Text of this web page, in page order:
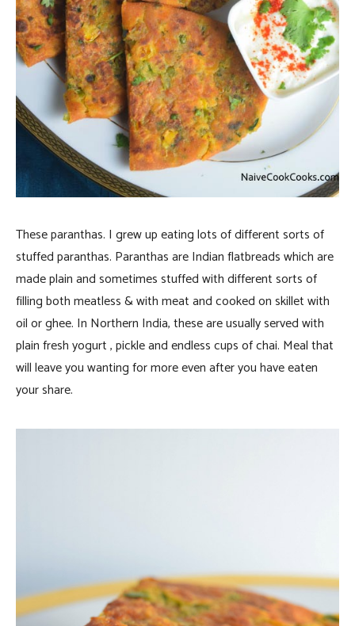
These paranthas. I grew up eating lots of different sorts of
stuffed paranthas. Paranthas are Indian flatbreads which are
made plain and sometimes stuffed with different sorts of
filling both meatless & with meat and cooked on skillet with
oil or ghee. In Northern India, these are usually served with
plain fresh yogurt , pickle and endless cups of chai. Meal that
will leave you wanting for more even after you have eaten
your share.